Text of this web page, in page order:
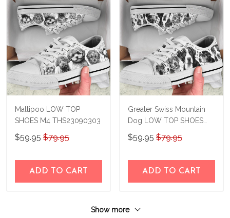
Maltipoo LOW TOP
SHOES M4 THS23090303
$59.95 $79.95
ADD TO CART
Greater Swiss Mountain
Dog LOW TOP SHOES
M4 THS23090302
$59.95 $79.95
ADD TO CART
Show more